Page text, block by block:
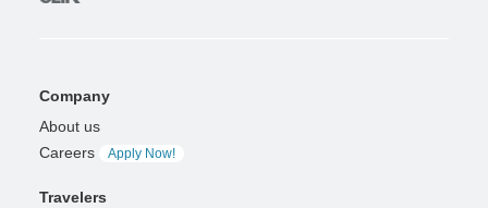
Company
About us
Careers
Apply Now!
Travelers